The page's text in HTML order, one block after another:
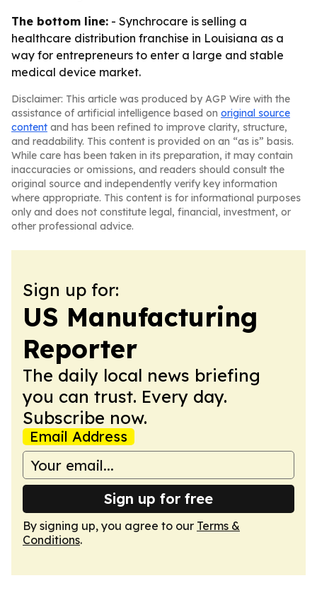
The bottom line: - Synchrocare is selling a
healthcare distribution franchise in Louisiana as a
way for entrepreneurs to enter a large and stable
medical device market.
Disclaimer: This article was produced by AGP Wire with the
assistance of artificial intelligence based on original source
content and has been refined to improve clarity, structure,
and readability. This content is provided on an “as is” basis.
While care has been taken in its preparation, it may contain
inaccuracies or omissions, and readers should consult the
original source and independently verify key information
where appropriate. This content is for informational purposes
only and does not constitute legal, financial, investment, or
other professional advice.
Sign up for:
US Manufacturing
Reporter
The daily local news briefing
you can trust. Every day.
Subscribe now.
Email Address
Sign up for free
By signing up, you agree to our Terms &
Conditions.